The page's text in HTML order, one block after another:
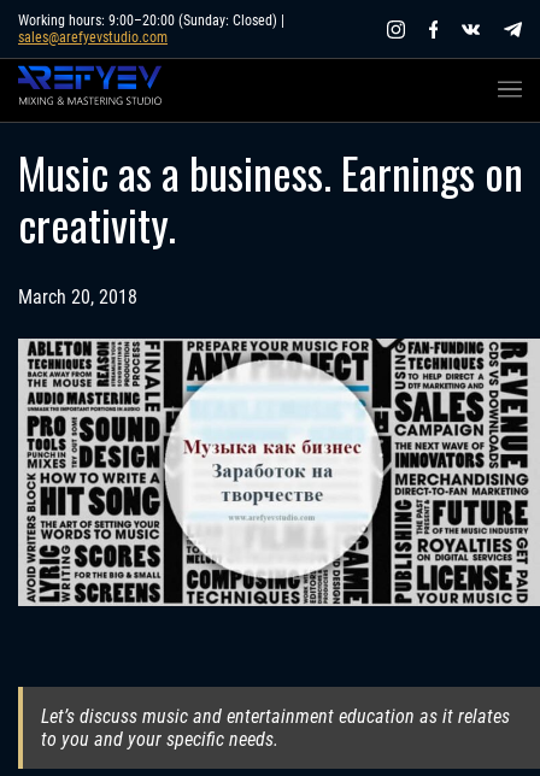
Skip
content
Working hours: 9:00–20:00 (Sunday: Closed) |
sales@arefyevstudio.com
Music as a business. Earnings on
creativity.
March 20, 2018
Let’s discuss music and entertainment education as it relates
to you and your specific needs.